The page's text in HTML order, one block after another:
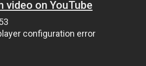
video on YouTube
configuration error